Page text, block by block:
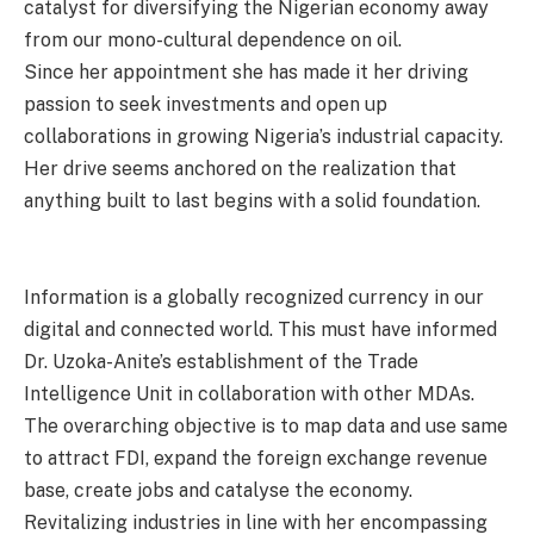
catalyst for diversifying the Nigerian economy away
from our mono-cultural dependence on oil.
Since her appointment she has made it her driving
passion to seek investments and open up
collaborations in growing Nigeria’s industrial capacity.
Her drive seems anchored on the realization that
anything built to last begins with a solid foundation.
Information is a globally recognized currency in our
digital and connected world. This must have informed
Dr. Uzoka-Anite’s establishment of the Trade
Intelligence Unit in collaboration with other MDAs.
The overarching objective is to map data and use same
to attract FDI, expand the foreign exchange revenue
base, create jobs and catalyse the economy.
Revitalizing industries in line with her encompassing